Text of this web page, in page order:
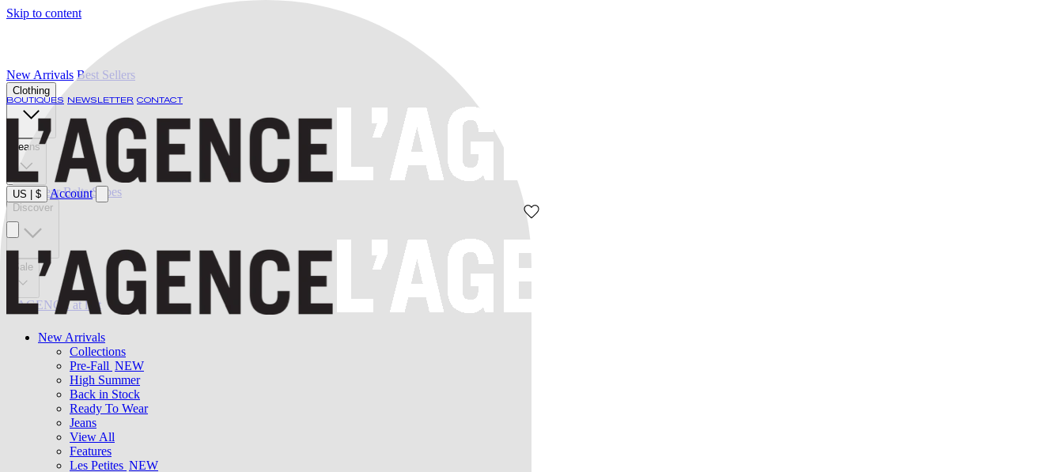
Skip to content
BOUTIQUES NEWSLETTER CONTACT
US $ Account
New Arrivals
Collections
Pre-Fall NEW
High Summer
Back in Stock
Ready To Wear
Jeans
View All
Features
Les Petites NEW
New Arrivals Best Sellers
Clothing
Jeans
Swimwear Belts Shoes
Discover
Sale
L'AGENCE at last